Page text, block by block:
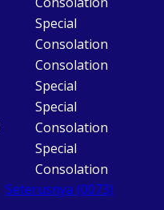
Special
Consolation
Consolation
Special
Special
Consolation
Special
Consolation
Seterusnya (0073)